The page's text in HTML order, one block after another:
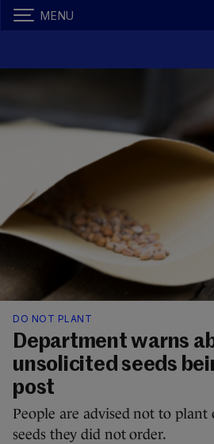
MENU
DO NOT PLANT
Department warns
unsolicited seeds
post
People are advised not to plant
seeds they did not order.